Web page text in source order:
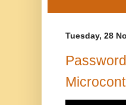
Tuesday, 28